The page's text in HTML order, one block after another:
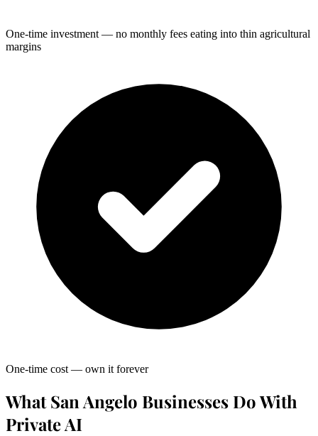
One-time investment — no monthly fees eating into thin agricultural
margins
One-time cost — own it forever
What San Angelo Businesses Do With
Private AI